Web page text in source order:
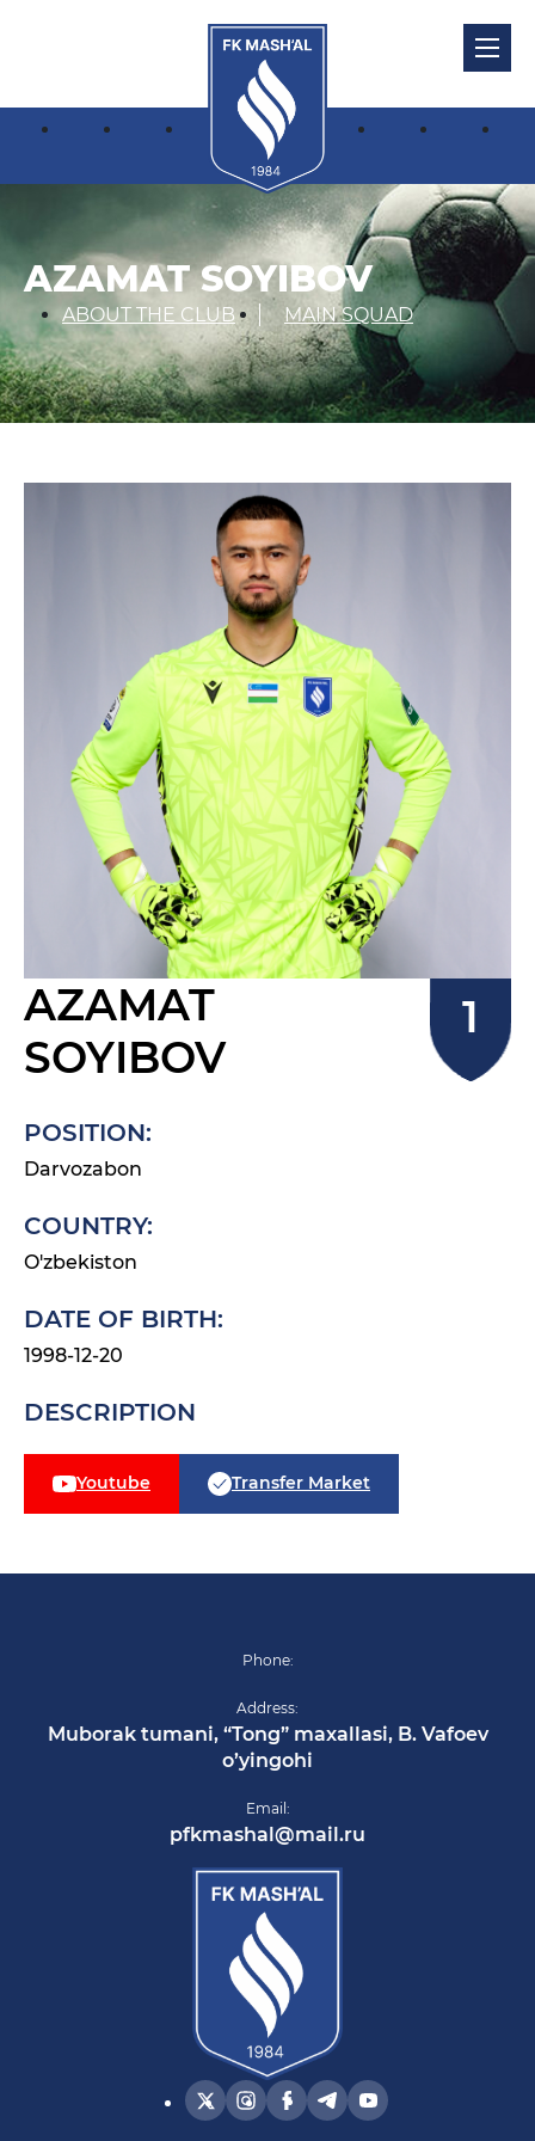
AZAMAT SOYIBOV
ABOUT THE CLUB MAIN SQUAD
AZAMAT
SOYIBOV
POSITION:
Darvozabon
COUNTRY:
O'zbekiston
DATE OF BIRTH:
1998-12-20
DESCRIPTION
Youtube Transfer Market
Phone:
Address:
Muborak tumani, “Tong” maxallasi, B. Vafoev
o’yingohi
Email:
pfkmashal@mail.ru